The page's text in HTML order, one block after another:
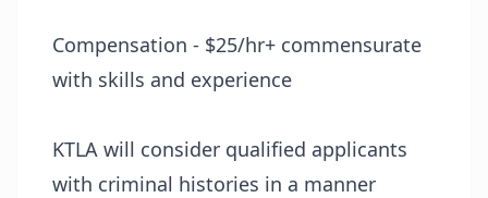
Compensation - $25/hr+ commensurate
with skills and experience
KTLA will consider qualified applicants
with criminal histories in a manner